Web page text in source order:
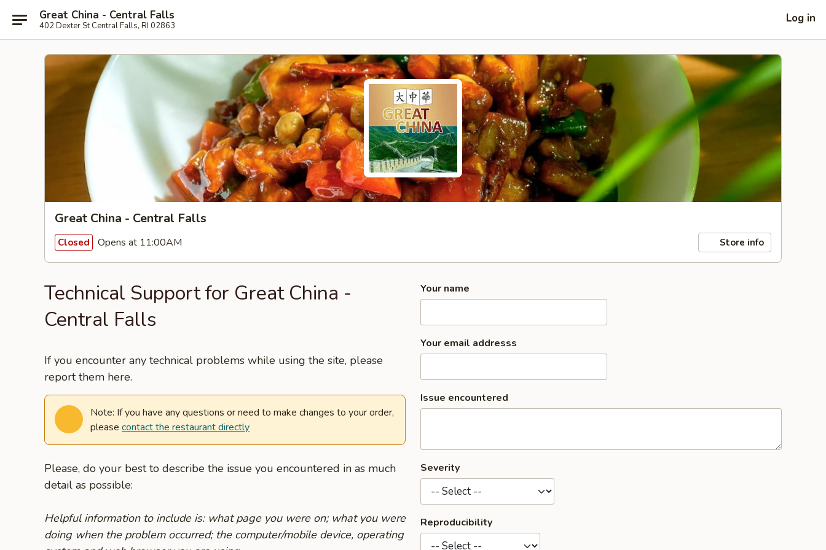
Great China - Central Falls
402 Dexter St Central Falls, RI 02863
Log in
Great China - Central Falls
Closed Opens at 11:00AM Store info
Technical Support for Great China -
Central Falls
If you encounter any technical problems while using the site, please
report them here.
Note: If you have any questions or need to make changes to your order,
please contact the restaurant directly
Please, do your best to describe the issue you encountered in as much
detail as possible:
Helpful information to include is: what page you were on; what you were
doing when the problem occurred; the computer/mobile device, operating
Your name
Your email addresss
Issue encountered
Severity
Reproducibility